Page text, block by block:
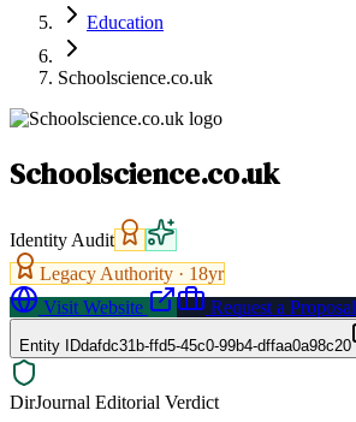
Education
Schoolscience.co.uk
Schoolscience.co.uk
Identity Audit
Legacy Authority · 18yr
Visit Website
Request a Proposal
Entity IDdafdc31b-ffd5-45c0-99b4-dffaa0a98c20
DirJournal Editorial Verdict